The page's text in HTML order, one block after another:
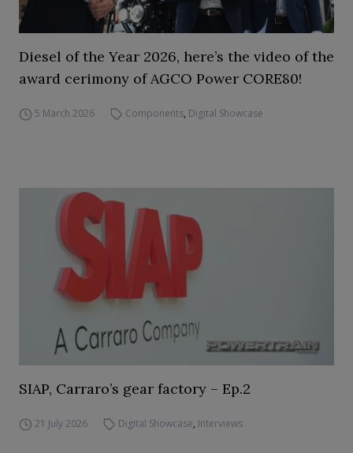
Diesel of the Year 2026, here’s the video of the
award cerimony of AGCO Power CORE80!
5 March 2026 Components, Digital Showcase
SIAP, Carraro’s gear factory – Ep.2
21 July 2026 Digital Showcase, Interviews